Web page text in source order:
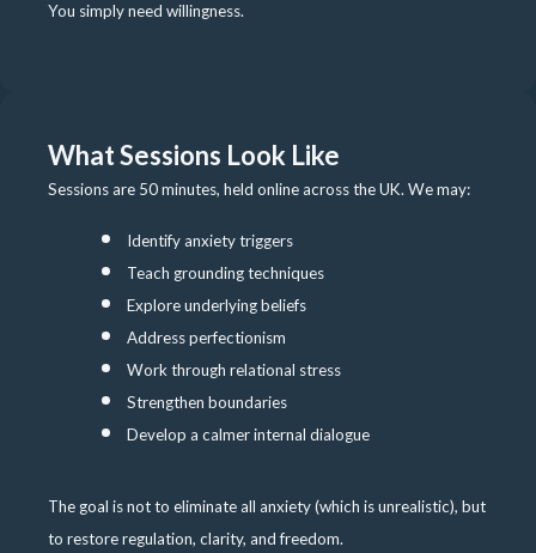
You simply need willingness.
What Sessions Look Like
Sessions are 50 minutes, held online across the UK. We may:
Identify anxiety triggers
Teach grounding techniques
Explore underlying beliefs
Address perfectionism
Work through relational stress
Strengthen boundaries
Develop a calmer internal dialogue
The goal is not to eliminate all anxiety (which is unrealistic), but
to restore regulation, clarity, and freedom.